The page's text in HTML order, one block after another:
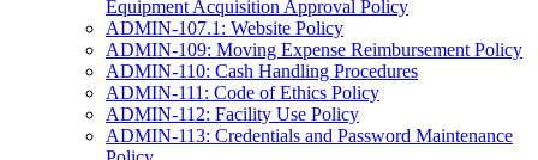
Equipment Acquisition Approval Policy
ADMIN-107.1: Website Policy
ADMIN-109: Moving Expense Reimbursement Policy
ADMIN-110: Cash Handling Procedures
ADMIN-111: Code of Ethics Policy
ADMIN-112: Facility Use Policy
ADMIN-113: Credentials and Password Maintenance